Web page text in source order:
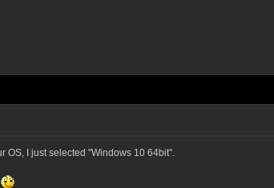
OS, I just selected "Windows 10 64bit".